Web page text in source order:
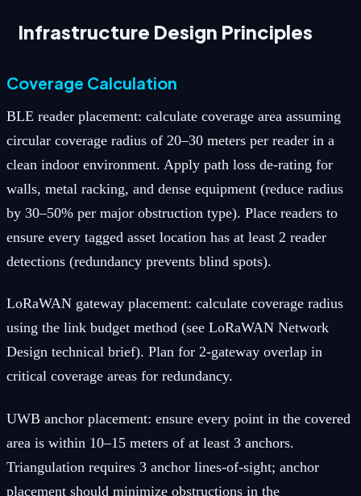
Infrastructure Design Principles
Coverage Calculation
BLE reader placement: calculate coverage area assuming
circular coverage radius of 20–30 meters per reader in a
clean indoor environment. Apply path loss de-rating for
walls, metal racking, and dense equipment (reduce radius
by 30–50% per major obstruction type). Place readers to
ensure every tagged asset location has at least 2 reader
detections (redundancy prevents blind spots).
LoRaWAN gateway placement: calculate coverage radius
using the link budget method (see LoRaWAN Network
Design technical brief). Plan for 2-gateway overlap in
critical coverage areas for redundancy.
UWB anchor placement: ensure every point in the covered
area is within 10–15 meters of at least 3 anchors.
Triangulation requires 3 anchor lines-of-sight; anchor
placement should minimize obstructions in the